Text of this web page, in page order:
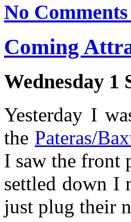
No Comments
Coming
Wednesday 1
Yesterday I
the Pateras/
I saw the front
settled down I
just plug their